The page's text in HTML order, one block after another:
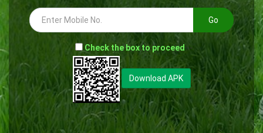
Go
- Check the box to proceed --
Download APK